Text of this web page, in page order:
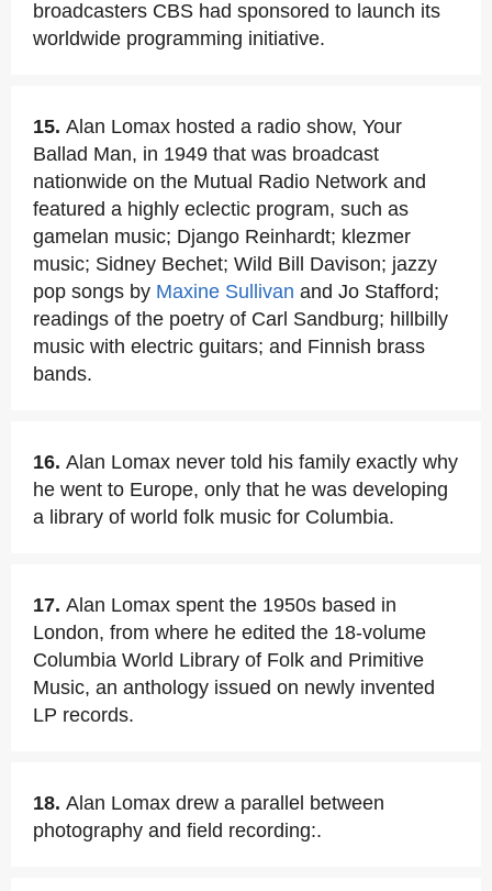
broadcasters CBS had sponsored to launch its
worldwide programming initiative.
15. Alan Lomax hosted a radio show, Your
Ballad Man, in 1949 that was broadcast
nationwide on the Mutual Radio Network and
featured a highly eclectic program, such as
gamelan music; Django Reinhardt; klezmer
music; Sidney Bechet; Wild Bill Davison; jazzy
pop songs by Maxine Sullivan and Jo Stafford;
readings of the poetry of Carl Sandburg; hillbilly
music with electric guitars; and Finnish brass
bands.
16. Alan Lomax never told his family exactly why
he went to Europe, only that he was developing
a library of world folk music for Columbia.
17. Alan Lomax spent the 1950s based in
London, from where he edited the 18-volume
Columbia World Library of Folk and Primitive
Music, an anthology issued on newly invented
LP records.
18. Alan Lomax drew a parallel between
photography and field recording:.